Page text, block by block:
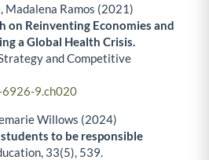
Madalena Ramos (2021)
on Reinventing Economies and
a Global Health Crisis.
and Competitive
9.ch020
Willows (2024)
to be responsible
33(5), 539.